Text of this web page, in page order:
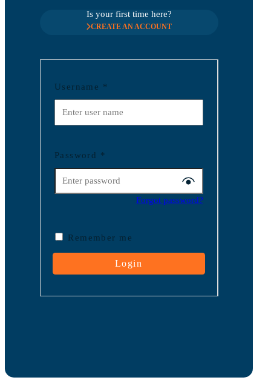
Is your first time here?
CREATE AN ACCOUNT
Username *
Password *
Forgot password?
Remember me